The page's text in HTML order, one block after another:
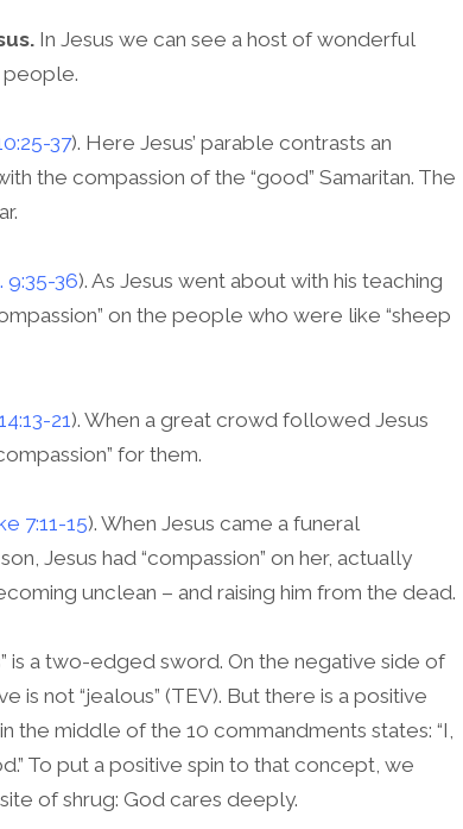
In Jesus we can see a host of wonderful
people.
37). Here Jesus’ parable contrasts an
the compassion of the “good” Samaritan. The
9:35-36). As Jesus went about with his teaching
on the people who were like “sheep
21). When a great crowd followed Jesus
for them.
7:11-15). When Jesus came a funeral
Jesus had “compassion” on her, actually
unclean – and raising him from the dead.
is a two-edged sword. On the negative side of
is not “jealous” (TEV). But there is a positive
the middle of the 10 commandments states: “I,
To put a positive spin to that concept, we
of shrug: God cares deeply.